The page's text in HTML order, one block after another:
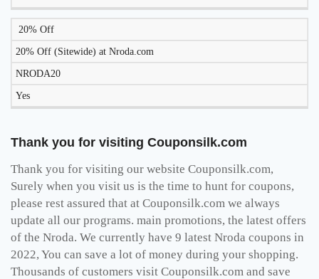
20% Off
20% Off (Sitewide) at Nroda.com
NRODA20
Yes
Thank you for visiting Couponsilk.com
Thank you for visiting our website Couponsilk.com,
Surely when you visit us is the time to hunt for coupons,
please rest assured that at Couponsilk.com we always
update all our programs. main promotions, the latest offers
of the Nroda. We currently have 9 latest Nroda coupons in
2022, You can save a lot of money during your shopping.
Thousands of customers visit Couponsilk.com and save